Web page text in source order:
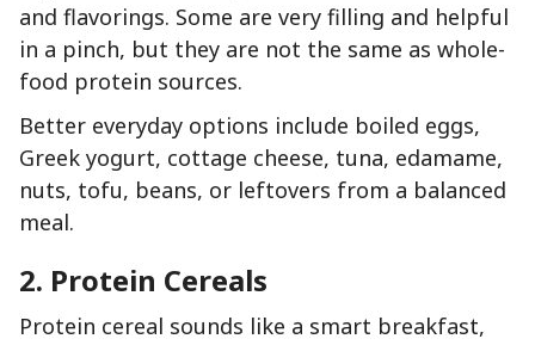
and flavorings. Some are very filling and helpful
in a pinch, but they are not the same as whole-
food protein sources.
Better everyday options include boiled eggs,
Greek yogurt, cottage cheese, tuna, edamame,
nuts, tofu, beans, or leftovers from a balanced
meal.
2. Protein Cereals
Protein cereal sounds like a smart breakfast,